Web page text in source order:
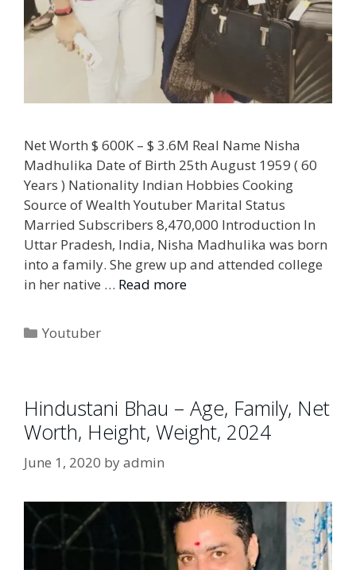
Net Worth $ 600K – $ 3.6M Real Name Nisha
Madhulika Date of Birth 25th August 1959 ( 60
Years ) Nationality Indian Hobbies Cooking
Source of Wealth Youtuber Marital Status
Married Subscribers 8,470,000 Introduction In
Uttar Pradesh, India, Nisha Madhulika was born
into a family. She grew up and attended college
in her native … Read more
Categories
Youtuber
Hindustani Bhau – Age, Family, Net
Worth, Height, Weight, 2024
June 1, 2020 byadmin